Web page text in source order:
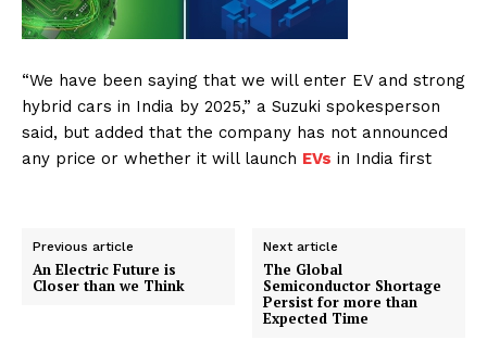
“We have been saying that we will enter EV and strong
hybrid cars in India by 2025,” a Suzuki spokesperson
said, but added that the company has not announced
any price or whether it will launch EVs in India first
Previous article
An Electric Future is
Closer than we Think
Next article
The Global
Semiconductor Shortage
Persist for more than
Expected Time